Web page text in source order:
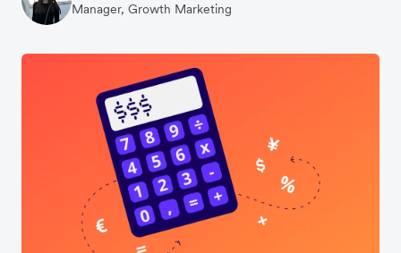
Manager, Growth Marketing